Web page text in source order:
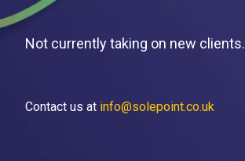
Not currently taking on new clients.
Contact us at info@solepoint.co.uk